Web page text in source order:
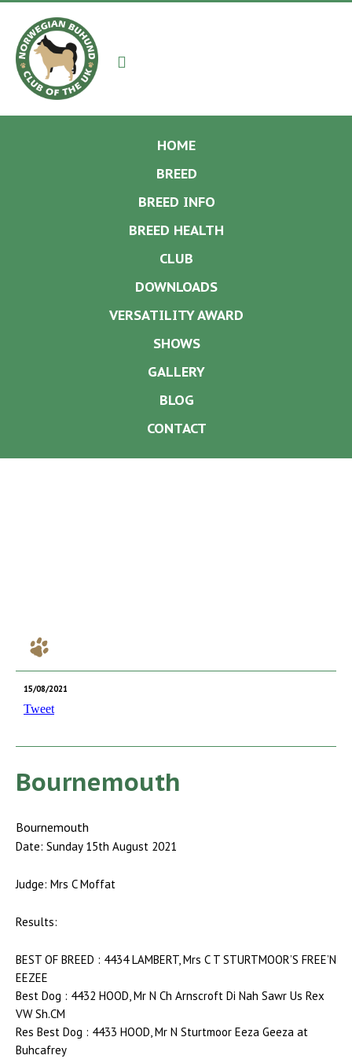
HOME
BREED
BREED INFO
BREED HEALTH
CLUB
DOWNLOADS
VERSATILITY AWARD
SHOWS
GALLERY
BLOG
CONTACT
15/08/2021
Tweet
Bournemouth
Bournemouth
Date: Sunday 15th August 2021
Judge: Mrs C Moffat
Results:
BEST OF BREED : 4434 LAMBERT, Mrs C T STURTMOOR’S FREE’N
EEZEE
Best Dog : 4432 HOOD, Mr N Ch Arnscroft Di Nah Sawr Us Rex
VW Sh.CM
Res Best Dog : 4433 HOOD, Mr N Sturtmoor Eeza Geeza at
Buhcafrey